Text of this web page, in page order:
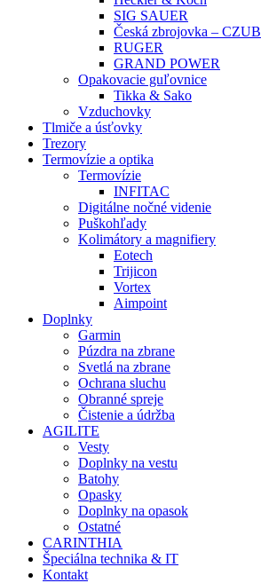
SIG SAUER
Česká zbrojovka – CZUB
RUGER
GRAND POWER
Opakovacie guľovnice
Tikka & Sako
Vzduchovky
Tlmiče a úsťovky
Trezory
Termovízie a optika
Termovízie
INFITAC
Digitálne nočné videnie
Puškohľady
Kolimátory a magnifiery
Eotech
Trijicon
Vortex
Aimpoint
Doplnky
Garmin
Púzdra na zbrane
Svetlá na zbrane
Ochrana sluchu
Obranné spreje
Čistenie a údržba
AGILITE
Vesty
Doplnky na vestu
Batohy
Opasky
Doplnky na opasok
Ostatné
CARINTHIA
Špeciálna technika & IT
Kontakt